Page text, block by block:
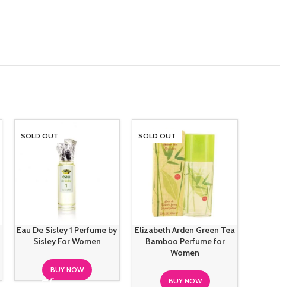
SOLD OUT
Eau De Sisley 1 Perfume by
Sisley For Women
BUY NOW
SOLD OUT
Elizabeth Arden Green Tea
Bamboo Perfume for
Women
BUY NOW